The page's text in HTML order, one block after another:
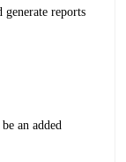
reports
an added